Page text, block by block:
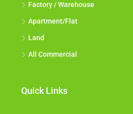
Factory / Warehouse
Apartment/Flat
Land
All Commercial
Quick Links